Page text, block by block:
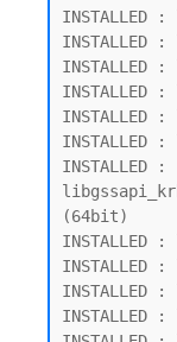
INSTALLED
INSTALLED
INSTALLED
INSTALLED
INSTALLED :
(64bit)
INSTALLED